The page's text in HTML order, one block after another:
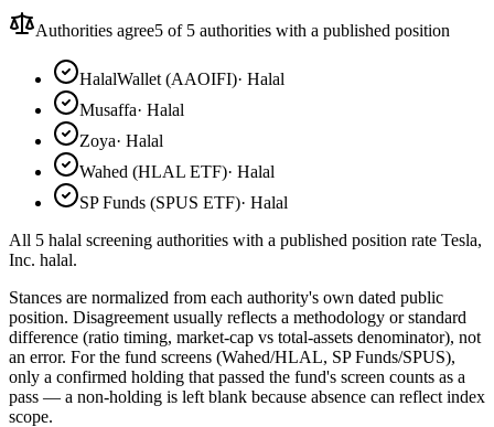
Authorities agree5 of 5 authorities with a published position
HalalWallet (AAOIFI)· Halal
Musaffa· Halal
Zoya· Halal
Wahed (HLAL ETF)· Halal
SP Funds (SPUS ETF)· Halal
All 5 halal screening authorities with a published position rate Tesla,
Inc. halal.
Stances are normalized from each authority's own dated public
position. Disagreement usually reflects a methodology or standard
difference (ratio timing, market-cap vs total-assets denominator), not
an error. For the fund screens (Wahed/HLAL, SP Funds/SPUS),
only a confirmed holding that passed the fund's screen counts as a
pass — a non-holding is left blank because absence can reflect index
scope.